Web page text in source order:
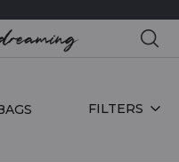
FILTERS